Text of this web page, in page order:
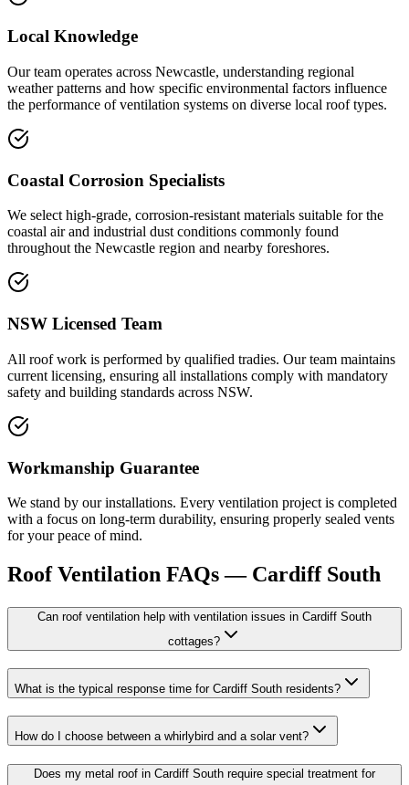
Local Knowledge
Our team operates across Newcastle, understanding regional
weather patterns and how specific environmental factors influence
the performance of ventilation systems on diverse local roof types.
Coastal Corrosion Specialists
We select high-grade, corrosion-resistant materials suitable for the
coastal air and industrial dust conditions commonly found
throughout the Newcastle region and nearby foreshores.
NSW Licensed Team
All roof work is performed by qualified tradies. Our team maintains
current licensing, ensuring all installations comply with mandatory
safety and building standards across NSW.
Workmanship Guarantee
We stand by our installations. Every ventilation project is completed
with a focus on long-term durability, ensuring properly sealed vents
for your peace of mind.
Roof Ventilation FAQs — Cardiff South
Can roof ventilation help with ventilation issues in Cardiff South
cottages?
What is the typical response time for Cardiff South residents?
How do I choose between a whirlybird and a solar vent?
Does my metal roof in Cardiff South require special treatment for